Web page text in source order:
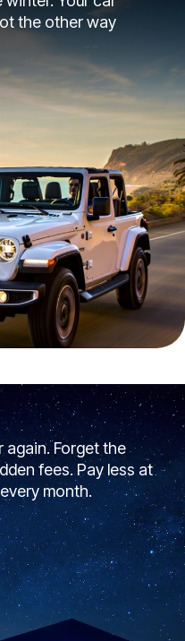
the other way
again. Forget the
fees. Pay less at
month.